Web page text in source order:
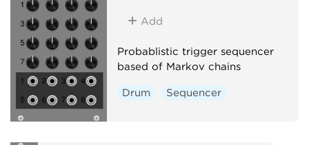
Add
Probablistic trigger sequencer
based of Markov chains
Drum Sequencer